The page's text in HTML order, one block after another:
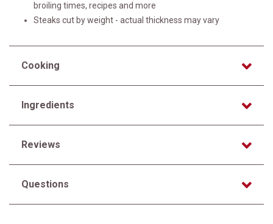
broiling times, recipes and more
Steaks cut by weight - actual thickness may vary
Cooking
Ingredients
Reviews
Questions